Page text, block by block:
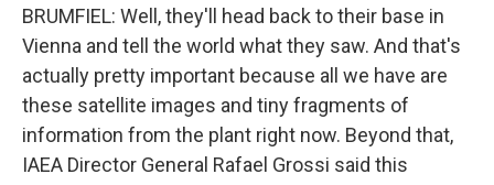
BRUMFIEL: Well, they'll head back to their base in
Vienna and tell the world what they saw. And that's
actually pretty important because all we have are
these satellite images and tiny fragments of
information from the plant right now. Beyond that,
IAEA Director General Rafael Grossi said this